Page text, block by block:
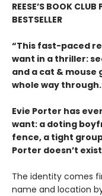
REESE’S BOOK
BESTSELLER
“This fast-paced
want in a thriller:
and a cat &
whole way
Evie Porter has
want: a doting
fence, a tight
Porter doesn’t
The identity comes
name and location